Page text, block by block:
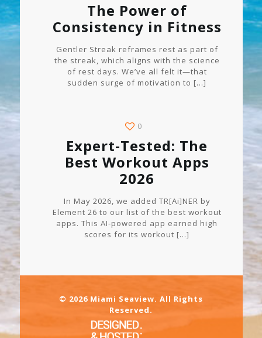
The Power of
Consistency in Fitness
Gentler Streak reframes rest as part of
the streak, which aligns with the science
of rest days. We’ve all felt it—that
sudden surge of motivation to […]
0
Expert-Tested: The
Best Workout Apps
2026
In May 2026, we added TR[Ai]NER by
Element 26 to our list of the best workout
apps. This AI-powered app earned high
scores for its workout […]
© 2026 Miami Seaview. All Rights
Reserved.